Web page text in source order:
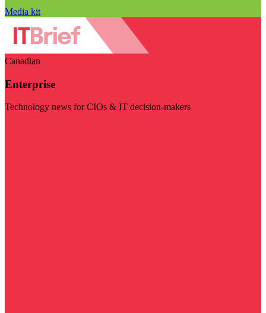
Media kit
Canadian
Enterprise
Technology news for CIOs & IT decision-makers